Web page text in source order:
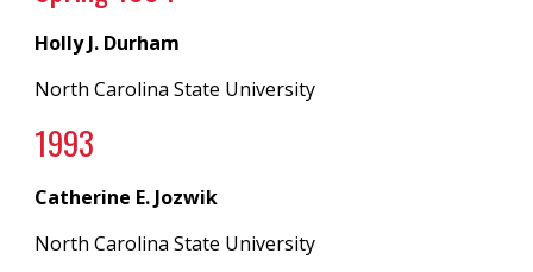
Holly J. Durham
North Carolina State University
1993
Catherine E. Jozwik
North Carolina State University